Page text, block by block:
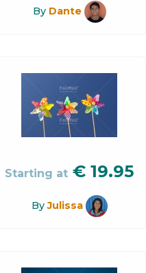
By Dante
Starting at € 19.95
ByJulissa